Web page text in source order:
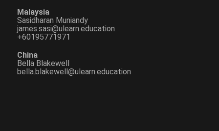
Malaysia
Sasidharan Muniandy
james.sasi@ulearn.education
+60195771971
China
Bella Blakewell
bella.blakewell@ulearn.education